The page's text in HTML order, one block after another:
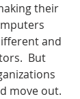
their
and
But
move out.